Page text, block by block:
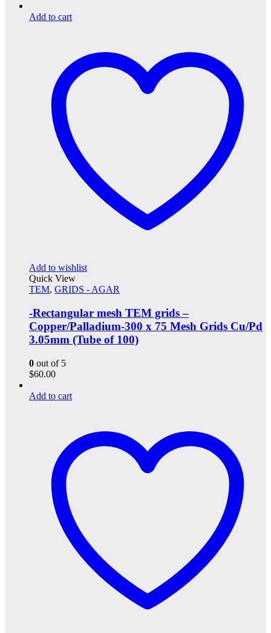
Add to cart
Add to wishlist
Quick View
TEM, GRIDS - AGAR
-Rectangular mesh TEM grids –
Copper/Palladium-300 x 75 Mesh Grids Cu/Pd
3.05mm (Tube of 100)
0 out of 5
$60.00
Add to cart